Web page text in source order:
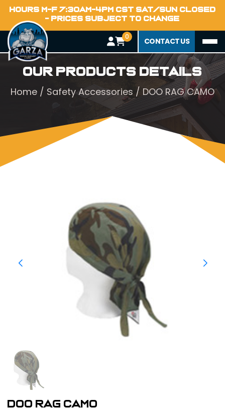
HOURS M-F 7:30AM-4PM CST SAT/SUN CLOSED
- PRICES SUBJECT TO CHANGE
0 CONTACT US
Our Products Details
Home / Safety Accessories / DOO RAG CAMO
DOO RAG CAMO